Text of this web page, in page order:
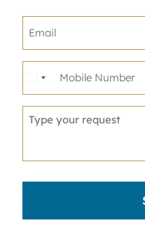
United
+1